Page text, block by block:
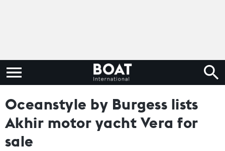
Oceanstyle by Burgess lists
Akhir motor yacht Vera for
sale